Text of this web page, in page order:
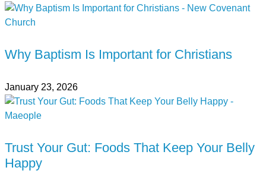
Why Baptism Is Important for Christians
January 23, 2026
Trust Your Gut: Foods That Keep Your Belly
Happy